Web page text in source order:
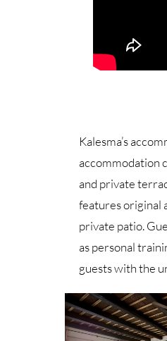
Kalesma’s
accommodation
and private
features original
private patio.
as personal
guests with the